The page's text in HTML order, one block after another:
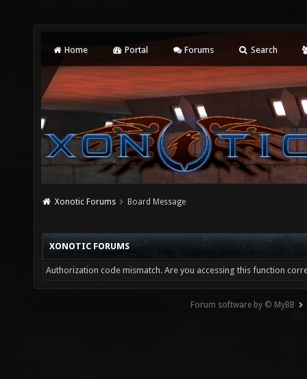
Home Portal Forums Search
Xonotic Forums Board Message
XONOTIC FORUMS
Authorization code mismatch. Are you accessing this function
Forum software by © MyBB